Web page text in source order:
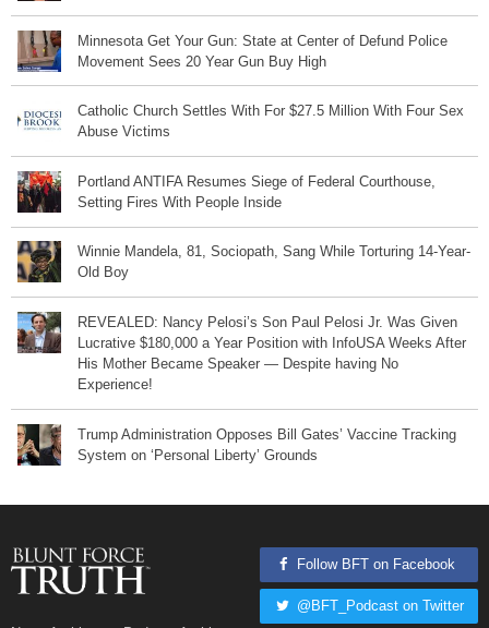
Minnesota Get Your Gun: State at Center of Defund Police
Movement Sees 20 Year Gun Buy High
Catholic Church Settles With For $27.5 Million With Four Sex
Abuse Victims
Portland ANTIFA Resumes Siege of Federal Courthouse,
Setting Fires With People Inside
Winnie Mandela, 81, Sociopath, Sang While Torturing 14-Year-
Old Boy
REVEALED: Nancy Pelosi’s Son Paul Pelosi Jr. Was Given
Lucrative $180,000 a Year Position with InfoUSA Weeks After
His Mother Became Speaker — Despite having No
Experience!
Trump Administration Opposes Bill Gates’ Vaccine Tracking
System on ‘Personal Liberty’ Grounds
Follow BFT on Facebook
@BFT_Podcast on Twitter